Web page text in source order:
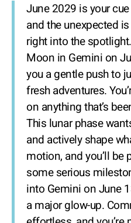
June 2029 is your
and the unexpected
right into the
Moon in Gemini on
you a gentle push to
fresh adventures.
on anything that’s
This lunar phase
and actively shape
motion, and you’ll
some serious
into Gemini on June
a major glow-up.